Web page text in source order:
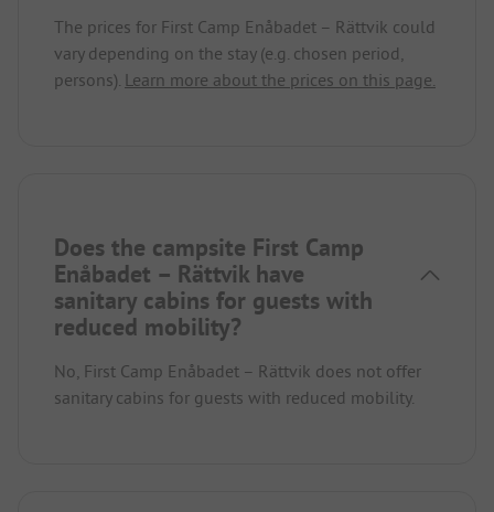
The prices for First Camp Enåbadet – Rättvik could
vary depending on the stay (e.g. chosen period,
persons). Learn more about the prices on this page.
Does the campsite First Camp
Enåbadet – Rättvik have
sanitary cabins for guests with
reduced mobility?
No, First Camp Enåbadet – Rättvik does not offer
sanitary cabins for guests with reduced mobility.